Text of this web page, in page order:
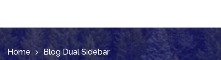
Home Blog Dual Sidebar